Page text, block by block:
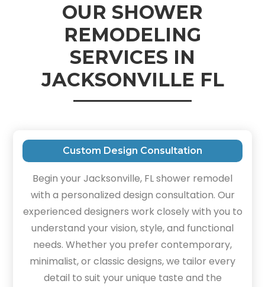
OUR SHOWER
REMODELING
SERVICES IN
JACKSONVILLE FL
Custom Design Consultation
Begin your Jacksonville, FL shower remodel
with a personalized design consultation. Our
experienced designers work closely with you to
understand your vision, style, and functional
needs. Whether you prefer contemporary,
minimalist, or classic designs, we tailor every
detail to suit your unique taste and the